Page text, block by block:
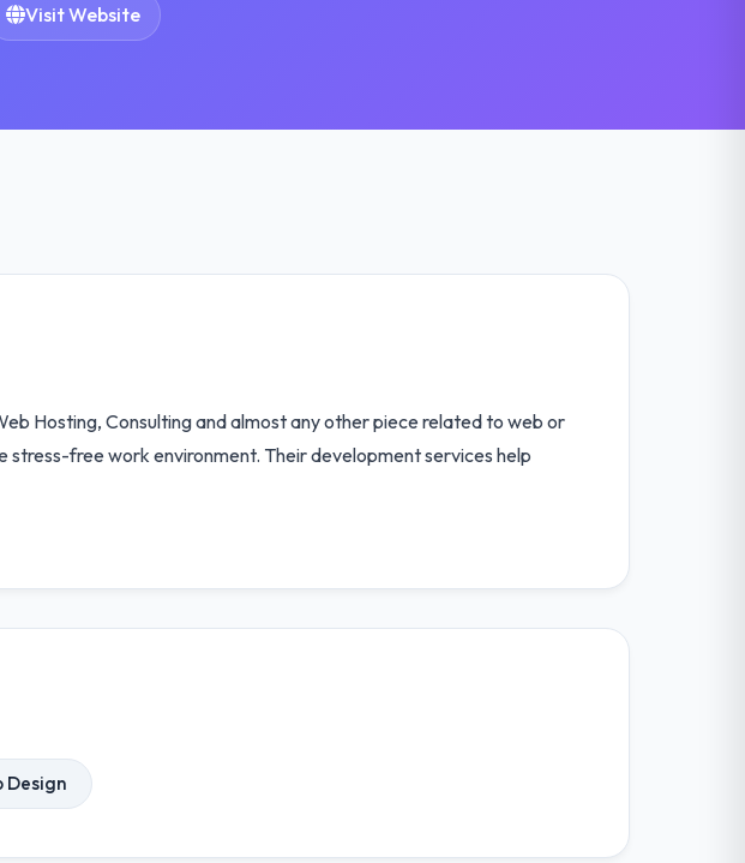
Visit Website
Hosting, Consulting and almost any other piece related to web or
stress-free work environment. Their development services help
Design